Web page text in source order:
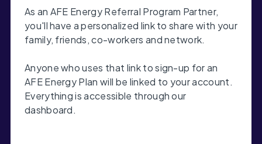
As an AFE Energy Referral Program Partner,
you'll have a personalized link to share with your
family, friends, co-workers and network.
Anyone who uses that link to sign-up for an
AFE Energy Plan will be linked to your account.
Everything is accessible through our
dashboard.